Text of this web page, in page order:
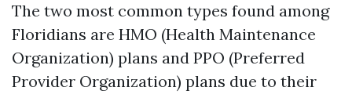
The two most common types found among
Floridians are HMO (Health Maintenance
Organization) plans and PPO (Preferred
Provider Organization) plans due to their